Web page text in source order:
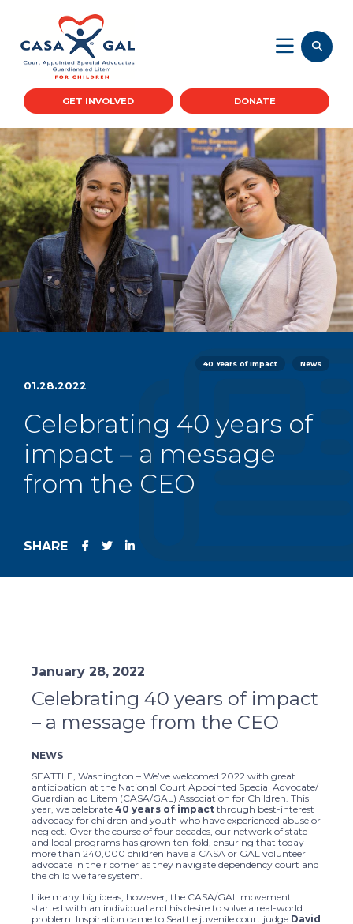
GET INVOLVED DONATE
40 Years of Impact News
01.28.2022
Celebrating 40 years of
impact – a message
from the CEO
SHARE
January 28, 2022
Celebrating 40 years of impact
– a message from the CEO
NEWS
SEATTLE, Washington – We’ve welcomed 2022 with great
anticipation at the National Court Appointed Special Advocate/
Guardian ad Litem (CASA/GAL) Association for Children. This
year, we celebrate 40 years of impact through best-interest
advocacy for children and youth who have experienced abuse or
neglect. Over the course of four decades, our network of state
and local programs has grown ten-fold, ensuring that today
more than 240,000 children have a CASA or GAL volunteer
advocate in their corner as they navigate dependency court and
the child welfare system.
Like many big ideas, however, the CASA/GAL movement
started with an individual and his desire to solve a real-world
problem. Inspiration came to Seattle juvenile court judge David